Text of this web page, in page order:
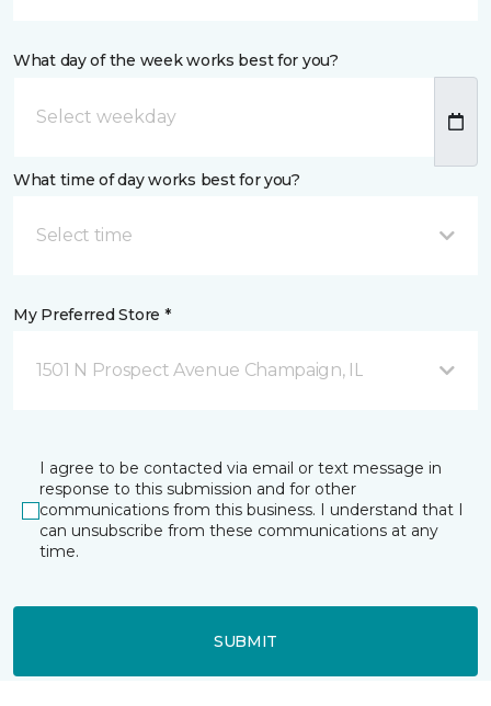
What day of the week works best for you?
What time of day works best for you?
Select time
My Preferred Store *
1501 N Prospect Avenue Champaign, IL
I agree to be contacted via email or text message in
response to this submission and for other
communications from this business. I understand that I
can unsubscribe from these communications at any
time.
SUBMIT